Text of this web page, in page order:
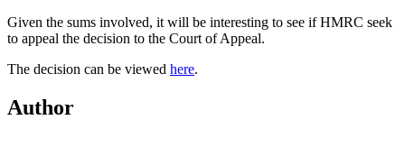
Given the sums involved, it will be interesting to see if HMRC seek
to appeal the decision to the Court of Appeal.
The decision can be viewed here.
Author